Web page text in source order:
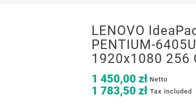
LENOVO
PENTIUM-
1920x1080 256
1 450,00 zł Netto
1 783,50 zł Tax included